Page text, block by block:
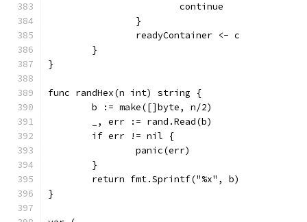
			continue
		}
		readyContainer <- c
	}
}
func randHex(n int) string {
	b := make([]byte, n/2)
	_, err := rand.Read(b)
	if err != nil {
		panic(err)
	}
	return fmt.Sprintf("%x", b)
}